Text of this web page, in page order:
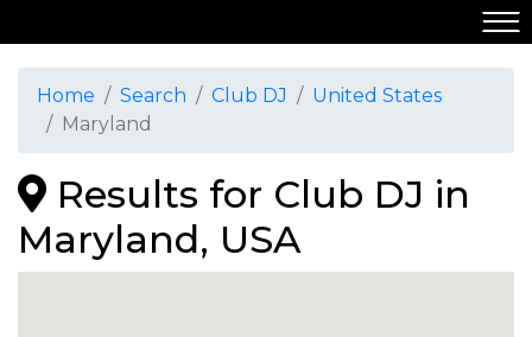
Home Search Club DJ
United States
Maryland
Results for Club DJ in
Maryland, USA